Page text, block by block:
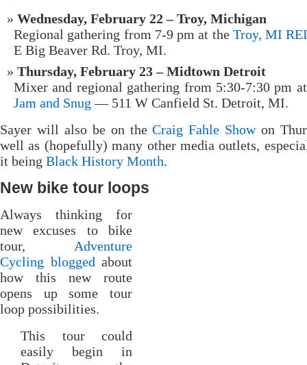
Wednesday, February 22 – Troy, Michigan
Regional gathering from 7-9 pm at the Troy, MI
E Big Beaver Rd. Troy, MI.
Thursday, February 23 – Midtown Detroit
Mixer and regional gathering from 5:30-7:30 pm
Jam and Snug — 511 W Canfield St. Detroit, MI.
Sayer will also be on theCraig Fahle Showon
well as (hopefully) many other media outlets,
it being Black History Month.
New bike tour loops
Always thinking for
new excuses to bike
tour, Adventure
Cycling blogged about
how this new route
opens up some tour
loop possibilities.
This tour could
easily begin in